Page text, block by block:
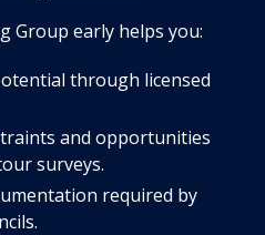
Group early helps you:
through licensed
and opportunities
surveys.
required by